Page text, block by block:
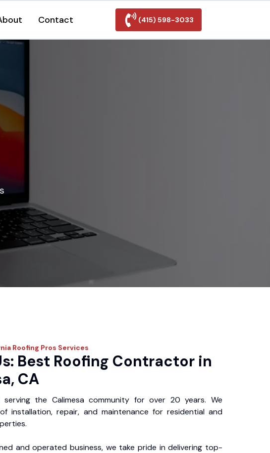
Contact (415) 598-3033
Roofing Pros Services
Best Roofing Contractor in
CA
serving the Calimesa community for over 20 years. We
installation, repair, and maintenance for residential and
and operated business, we take pride in delivering top-